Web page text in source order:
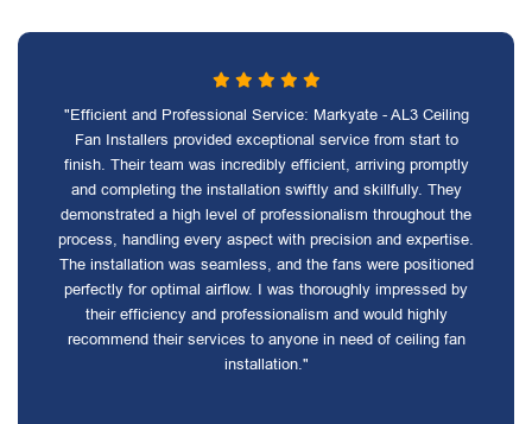
"Efficient and Professional Service: Markyate - AL3 Ceiling
Fan Installers provided exceptional service from start to
finish. Their team was incredibly efficient, arriving promptly
and completing the installation swiftly and skillfully. They
demonstrated a high level of professionalism throughout the
process, handling every aspect with precision and expertise.
The installation was seamless, and the fans were positioned
perfectly for optimal airflow. I was thoroughly impressed by
their efficiency and professionalism and would highly
recommend their services to anyone in need of ceiling fan
installation."